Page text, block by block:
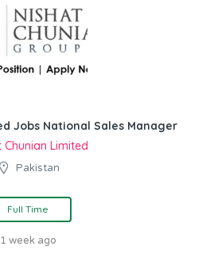
Jobs National Sales Manager
Chunian Limited
Pakistan
Full Time
1 week ago